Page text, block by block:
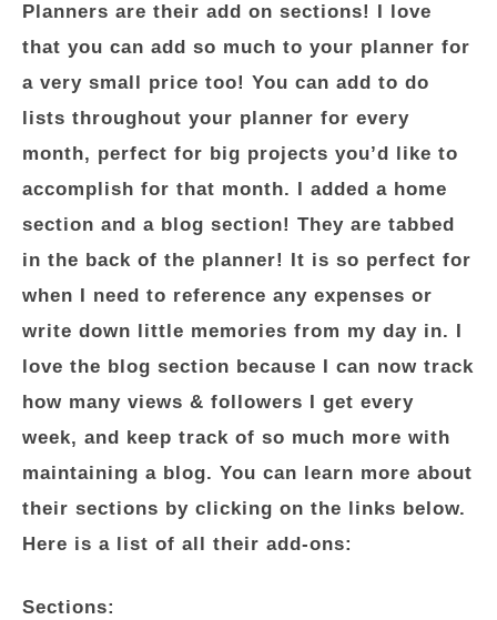
Planners are their add on sections! I love
that you can add so much to your planner for
a very small price too! You can add to do
lists throughout your planner for every
month, perfect for big projects you’d like to
accomplish for that month. I added a home
section and a blog section! They are tabbed
in the back of the planner! It is so perfect for
when I need to reference any expenses or
write down little memories from my day in. I
love the blog section because I can now track
how many views & followers I get every
week, and keep track of so much more with
maintaining a blog. You can learn more about
their sections by clicking on the links below.
Here is a list of all their add-ons:
Sections: